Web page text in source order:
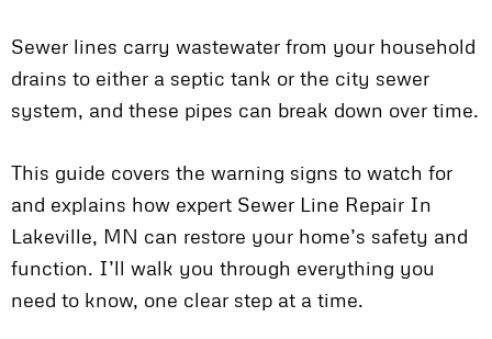
Sewer lines carry wastewater from your household
drains to either a septic tank or the city sewer
system, and these pipes can break down over time.
This guide covers the warning signs to watch for
and explains how expert Sewer Line Repair In
Lakeville, MN can restore your home’s safety and
function. I’ll walk you through everything you
need to know, one clear step at a time.